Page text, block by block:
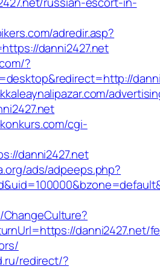
adredir.asp?
danni2427.net
?
cgi-
danni2427.net
ads/adpeeps.php?
danni2427.net/
redirect/?